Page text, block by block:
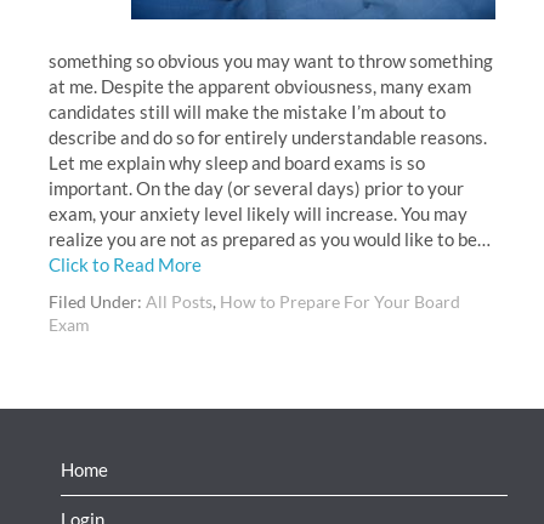
something so obvious you may want to throw something
at me. Despite the apparent obviousness, many exam
candidates still will make the mistake I’m about to
describe and do so for entirely understandable reasons.
Let me explain why sleep and board exams is so
important. On the day (or several days) prior to your
exam, your anxiety level likely will increase. You may
realize you are not as prepared as you would like to be…
Click to Read More
Filed Under: All Posts, How to Prepare For Your Board
Exam
Home
Login